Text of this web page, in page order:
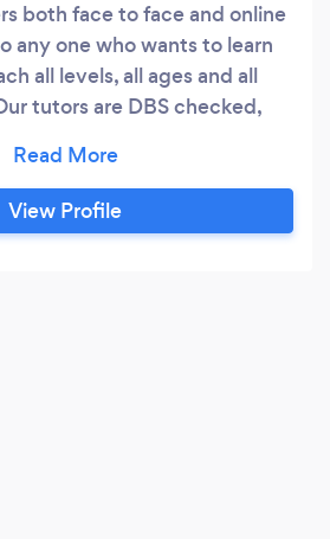
both face to face and online
any one who wants to learn
all levels, all ages and all
tutors are DBS checked,
as we feel it is key for you to
for you to learn music. Key
unique as it is run by an ex-
View Profile